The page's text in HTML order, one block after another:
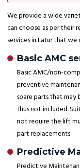
We provide a wide
can choose as per their
services in Latur that
Basic AMC
Basic AMC/non-
preventive
spare parts that
thus not included.
not require the lift
part replacements.
Predictive